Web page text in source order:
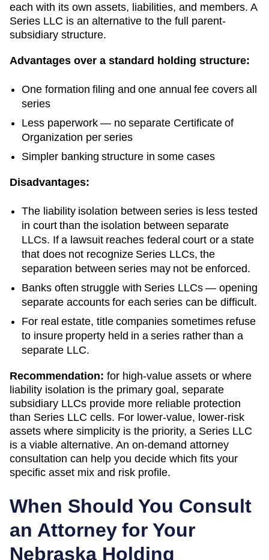
each with its own assets, liabilities, and members. A
Series LLC is an alternative to the full parent-
subsidiary structure.
Advantages over a standard holding structure:
One formation filing and one annual fee covers all
series
Less paperwork — no separate Certificate of
Organization per series
Simpler banking structure in some cases
Disadvantages:
The liability isolation between series is less tested
in court than the isolation between separate
LLCs. If a lawsuit reaches federal court or a state
that does not recognize Series LLCs, the
separation between series may not be enforced.
Banks often struggle with Series LLCs — opening
separate accounts for each series can be difficult.
For real estate, title companies sometimes refuse
to insure property held in a series rather than a
separate LLC.
Recommendation: for high-value assets or where
liability isolation is the primary goal, separate
subsidiary LLCs provide more reliable protection
than Series LLC cells. For lower-value, lower-risk
assets where simplicity is the priority, a Series LLC
is a viable alternative. An on-demand attorney
consultation can help you decide which fits your
specific asset mix and risk profile.
When Should You Consult
an Attorney for Your
Nebraska Holding